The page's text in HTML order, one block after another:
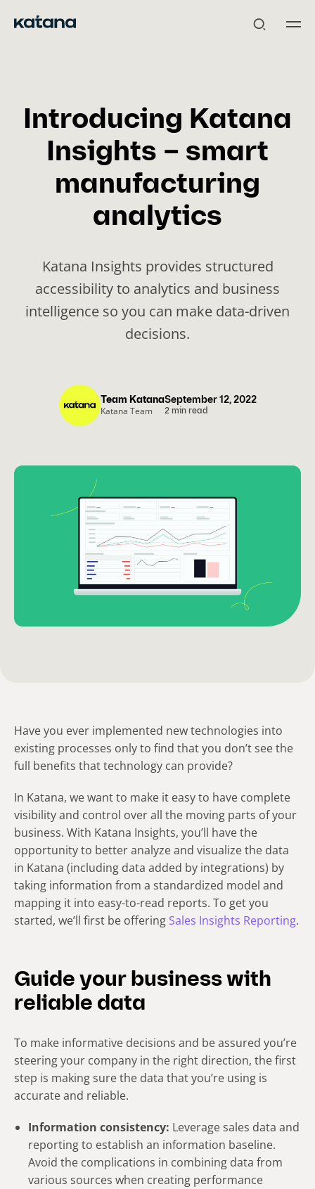
Introducing Katana
Insights – smart
manufacturing
analytics
Katana Insights provides structured
accessibility to analytics and business
intelligence so you can make data-driven
decisions.
September 12, 2022
2 min read
Team Katana
Katana Team
Have you ever implemented new technologies into
existing processes only to find that you don’t see the
full benefits that technology can provide?
In Katana, we want to make it easy to have complete
visibility and control over all the moving parts of your
business. With Katana Insights, you’ll have the
opportunity to better analyze and visualize the data
in Katana (including data added by integrations) by
taking information from a standardized model and
mapping it into easy-to-read reports. To get you
started, we’ll first be offering Sales Insights Reporting.
Guide your business with
reliable data
To make informative decisions and be assured you’re
steering your company in the right direction, the first
step is making sure the data that you’re using is
accurate and reliable.
Information consistency: Leverage sales data and
reporting to establish an information baseline.
Avoid the complications in combining data from
various sources when creating performance